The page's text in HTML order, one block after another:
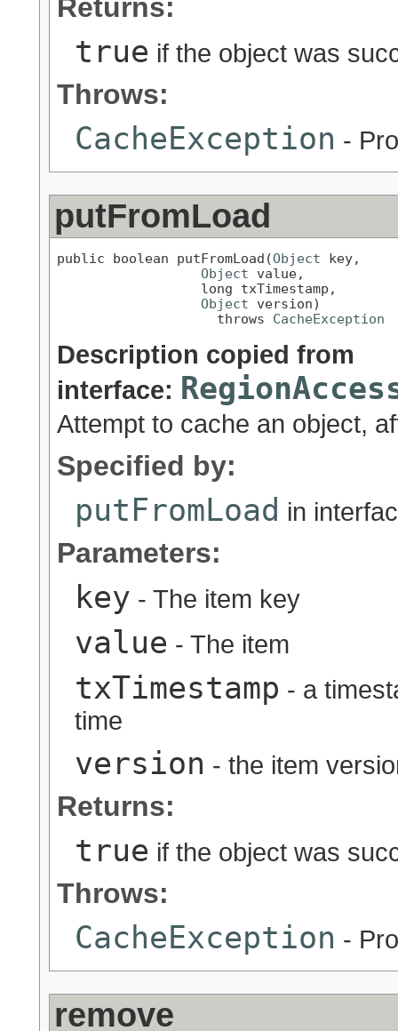
Returns:
true if the object was
Throws:
CacheException -
putFromLoad
public boolean putFromLoad(Object key,
Object value,
                  long txTimestamp,
Object version)
                    throws
CacheException
Description copied from
interface:
Attempt to cache an object,
Specified by:
putFromLoad in
Parameters:
key - The item key
value - The item
txTimestamp - a
time
version - the item
Returns:
true if the object was
Throws:
CacheException -
remove